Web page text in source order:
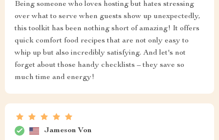
Being someone who loves hosting but hates stressing
over what to serve when guests show up unexpectedly,
this toolkit has been nothing short of amazing! It offers
quick comfort food recipes that are not only easy to
whip up but also incredibly satisfying. And let's not
forget about those handy checklists – they save so
much time and energy!
Jameson Von